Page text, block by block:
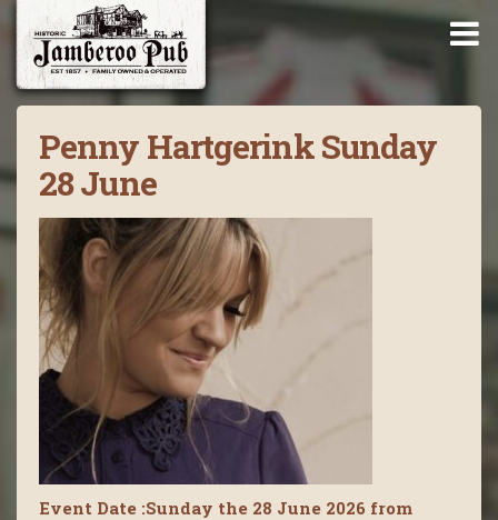
Penny Hartgerink Sunday
28 June
Event Date :Sunday the 28 June 2026 from